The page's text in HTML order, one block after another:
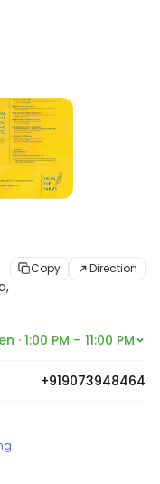
Copy Direction
· 1:00 PM – 11:00 PM
+919073948464